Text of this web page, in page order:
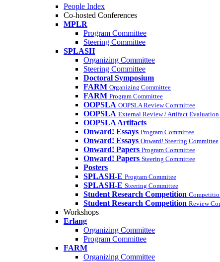
People Index
Co-hosted Conferences
MPLR
Program Committee
Steering Committee
SPLASH
Organizing Committee
Steering Committee
Doctoral Symposium
FARM Organizing Committee
FARM Program Committee
OOPSLA OOPSLA Review Committee
OOPSLA External Review / Artifact
OOPSLA Artifacts
Onward! Essays Program Committee
Onward! Essays Onward! Steering Committee
Onward! Papers Program Committee
Onward! Papers Steering Committee
Posters
SPLASH-E Program Commitee
SPLASH-E Steering Committee
Student Research Competition
Student Research Competition Review
Workshops
Erlang
Organizing Committee
Program Committee
FARM
Organizing Committee